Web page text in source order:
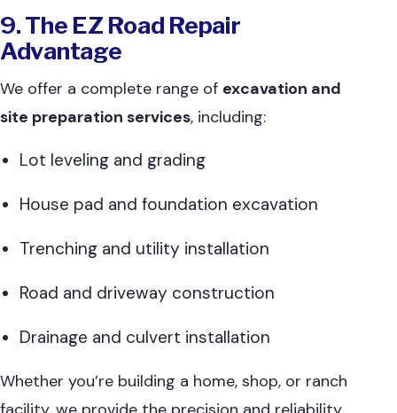
9. The EZ Road Repair
Advantage
We offer a complete range of excavation and
site preparation services, including:
Lot leveling and grading
House pad and foundation excavation
Trenching and utility installation
Road and driveway construction
Drainage and culvert installation
Whether you’re building a home, shop, or ranch